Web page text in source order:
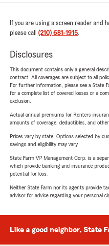
If you are using a screen reader
please call (210) 681-1915.
Disclosures
This document contains only a general
contract. All coverages are subject to all
For further information, please see a State
for a complete list of covered losses or a
exclusion.
Actual annual premiums for Renters
amounts of coverage, deductibles, and
Prices vary by state. Options selected by
savings and eligibility may vary.
State Farm VP Management Corp. is a
which provide banking and insurance
potential for loss.
Neither State Farm nor its agents provide
advisor for advice regarding your personal
Like a good neighbor, State